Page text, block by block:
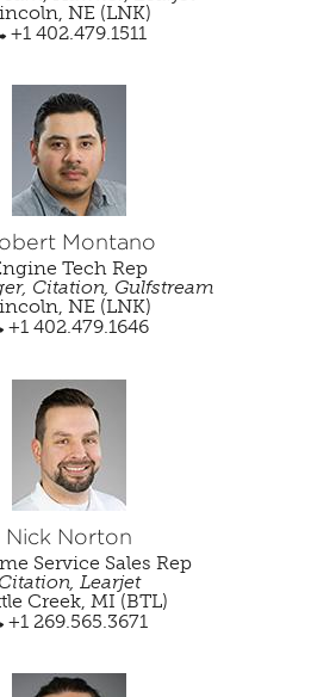
NE (LNK)
+1 402.479.1511
Montano
Tech Rep
Citation, Gulfstream
NE (LNK)
+1 402.479.1646
Nick Norton
Service Sales Rep
Citation, Learjet
Creek, MI (BTL)
+1 269.565.3671